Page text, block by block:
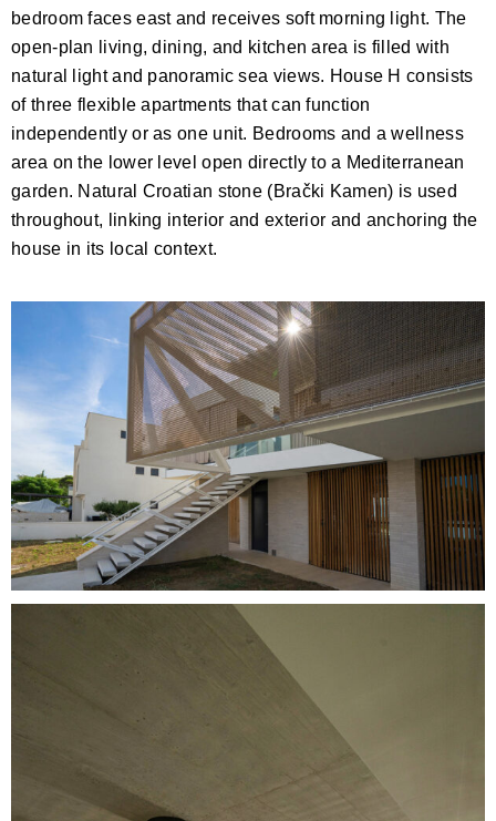
bedroom faces east and receives soft morning light. The
open-plan living, dining, and kitchen area is filled with
natural light and panoramic sea views. House H consists
of three flexible apartments that can function
independently or as one unit. Bedrooms and a wellness
area on the lower level open directly to a Mediterranean
garden. Natural Croatian stone (Brački Kamen) is used
throughout, linking interior and exterior and anchoring the
house in its local context.